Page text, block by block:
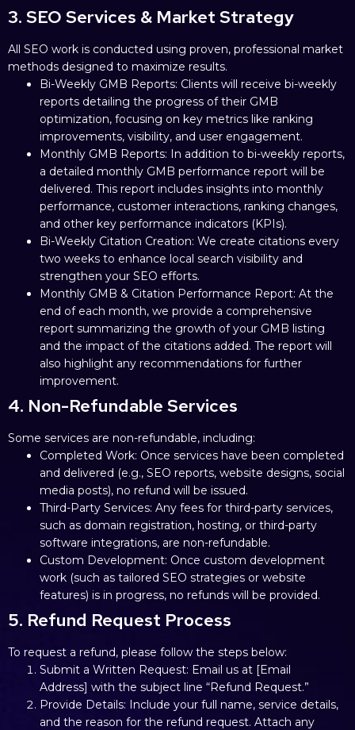
3. SEO Services & Market Strategy
All SEO work is conducted using proven, professional market
methods designed to maximize results.
Bi-Weekly GMB Reports: Clients will receive bi-weekly
reports detailing the progress of their GMB
optimization, focusing on key metrics like ranking
improvements, visibility, and user engagement.
Monthly GMB Reports: In addition to bi-weekly reports,
a detailed monthly GMB performance report will be
delivered. This report includes insights into monthly
performance, customer interactions, ranking changes,
and other key performance indicators (KPIs).
Bi-Weekly Citation Creation: We create citations every
two weeks to enhance local search visibility and
strengthen your SEO efforts.
Monthly GMB & Citation Performance Report: At the
end of each month, we provide a comprehensive
report summarizing the growth of your GMB listing
and the impact of the citations added. The report will
also highlight any recommendations for further
improvement.
4. Non-Refundable Services
Some services are non-refundable, including:
Completed Work: Once services have been completed
and delivered (e.g., SEO reports, website designs, social
media posts), no refund will be issued.
Third-Party Services: Any fees for third-party services,
such as domain registration, hosting, or third-party
software integrations, are non-refundable.
Custom Development: Once custom development
work (such as tailored SEO strategies or website
features) is in progress, no refunds will be provided.
5. Refund Request Process
To request a refund, please follow the steps below:
Submit a Written Request: Email us at [Email
Address] with the subject line “Refund Request.”
Provide Details: Include your full name, service details,
and the reason for the refund request. Attach any